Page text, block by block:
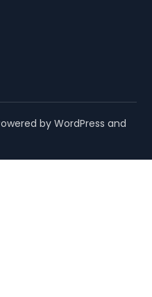
by WordPress and